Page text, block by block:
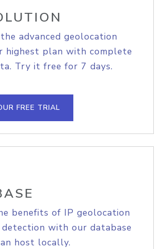
advanced geolocation
highest plan with complete
Try it free for 7 days.
FREE TRIAL
benefits of IP geolocation
with our database
host locally.